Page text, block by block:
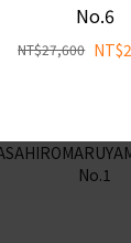
No.6
NT$27,600